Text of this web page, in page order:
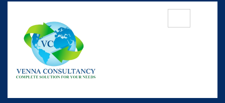
⭐ Star Health Insurance